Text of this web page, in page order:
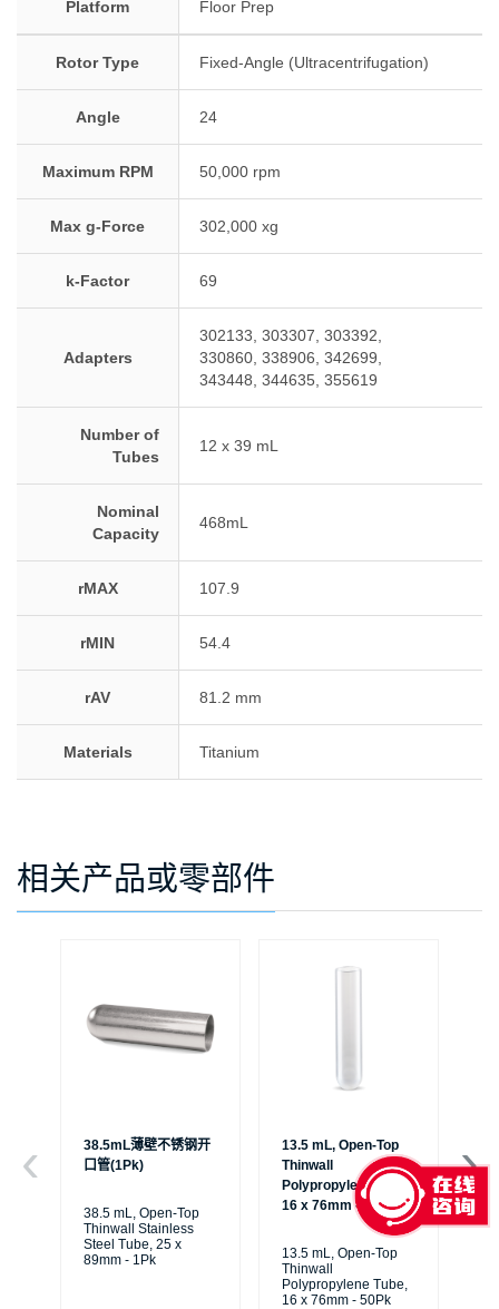
Platform Floor Prep
Rotor Type Fixed-Angle (Ultracentrifugation)
Angle 24
Maximum RPM 50,000 rpm
Max g-Force 302,000 xg
k-Factor 69
Adapters
302133, 303307, 303392,
330860, 338906, 342699,
343448, 344635, 355619
Number of
Tubes
12 x 39 mL
Nominal
Capacity
468mL
rMAX 107.9
rMIN 54.4
rAV 81.2 mm
Materials Titanium
相关产品或零部件
38.5mL薄壁不锈钢开
口管(1Pk)
38.5 mL, Open-Top
Thinwall Stainless
Steel Tube, 25 x
89mm - 1Pk
13.5 mL, Open-Top
Thinwall
Polypropylene Tube,
16 x 76mm - 50Pk
13.5 mL, Open-Top
Thinwall
Polypropylene Tube,
16 x 76mm - 50Pk